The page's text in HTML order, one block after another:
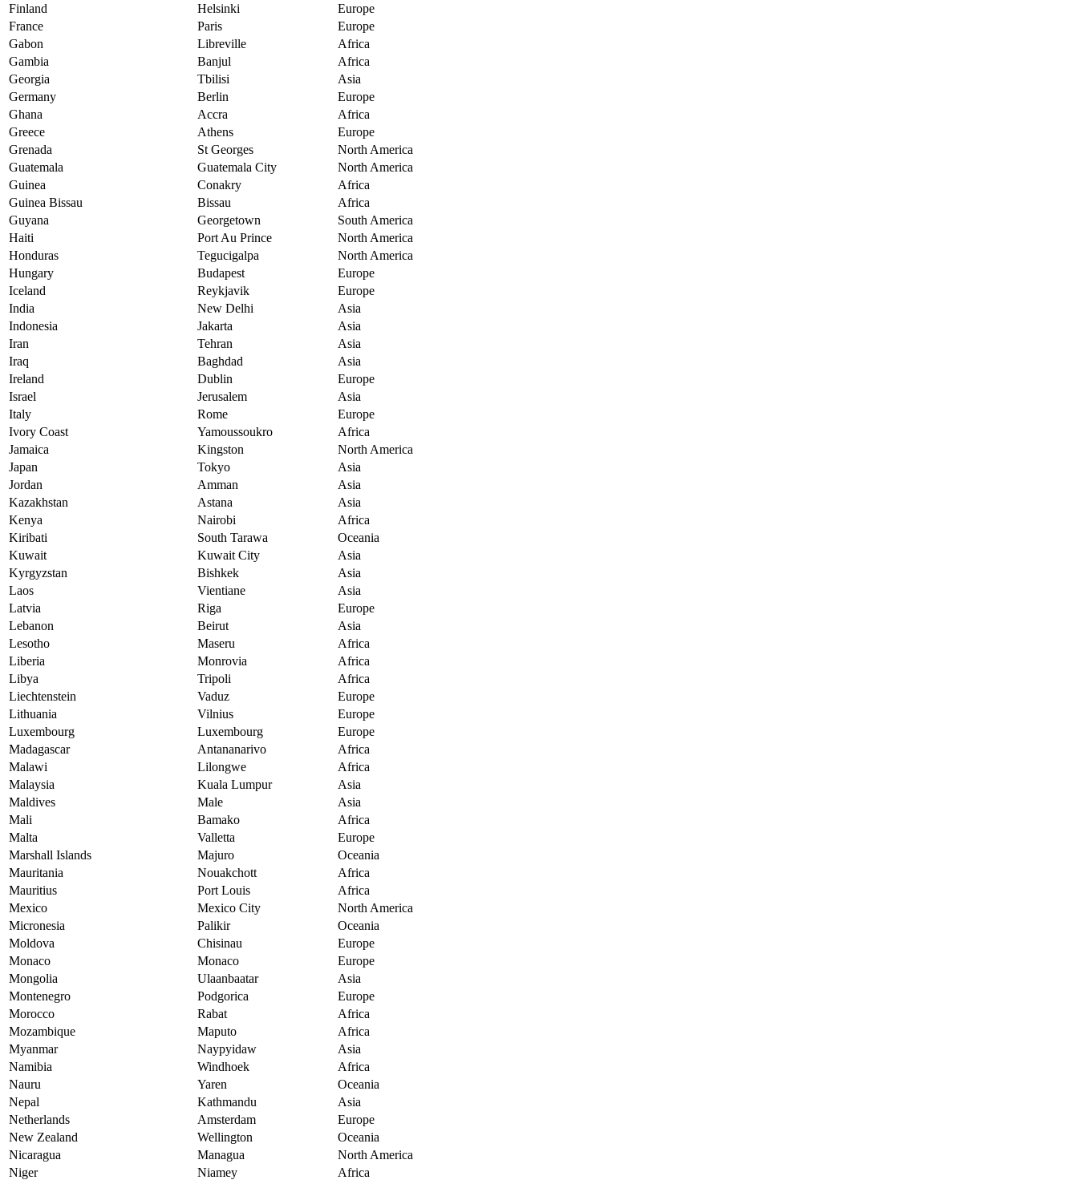
Finland
Helsinki
Europe
France
Paris
Europe
Gabon
Libreville
Africa
Gambia
Banjul
Africa
Georgia
Tbilisi
Asia
Germany
Berlin
Europe
Ghana
Accra
Africa
Greece
Athens
Europe
Grenada
St Georges
North America
Guatemala
Guatemala City
North America
Guinea
Conakry
Africa
Guinea Bissau
Bissau
Africa
Guyana
Georgetown
South America
Haiti
Port Au Prince
North America
Honduras
Tegucigalpa
North America
Hungary
Budapest
Europe
Iceland
Reykjavik
Europe
India
New Delhi
Asia
Indonesia
Jakarta
Asia
Iran
Tehran
Asia
Iraq
Baghdad
Asia
Ireland
Dublin
Europe
Israel
Jerusalem
Asia
Italy
Rome
Europe
Ivory Coast
Yamoussoukro
Africa
Jamaica
Kingston
North America
Japan
Tokyo
Asia
Jordan
Amman
Asia
Kazakhstan
Astana
Asia
Kenya
Nairobi
Africa
Kiribati
South Tarawa
Oceania
Kuwait
Kuwait City
Asia
Kyrgyzstan
Bishkek
Asia
Laos
Vientiane
Asia
Latvia
Riga
Europe
Lebanon
Beirut
Asia
Lesotho
Maseru
Africa
Liberia
Monrovia
Africa
Libya
Tripoli
Africa
Liechtenstein
Vaduz
Europe
Lithuania
Vilnius
Europe
Luxembourg
Luxembourg
Europe
Madagascar
Antananarivo
Africa
Malawi
Lilongwe
Africa
Malaysia
Kuala Lumpur
Asia
Maldives
Male
Asia
Mali
Bamako
Africa
Malta
Valletta
Europe
Marshall Islands
Majuro
Oceania
Mauritania
Nouakchott
Africa
Mauritius
Port Louis
Africa
Mexico
Mexico City
North America
Micronesia
Palikir
Oceania
Moldova
Chisinau
Europe
Monaco
Monaco
Europe
Mongolia
Ulaanbaatar
Asia
Montenegro
Podgorica
Europe
Morocco
Rabat
Africa
Mozambique
Maputo
Africa
Myanmar
Naypyidaw
Asia
Namibia
Windhoek
Africa
Nauru
Yaren
Oceania
Nepal
Kathmandu
Asia
Netherlands
Amsterdam
Europe
New Zealand
Wellington
Oceania
Nicaragua
Managua
North America
Niger
Niamey
Africa